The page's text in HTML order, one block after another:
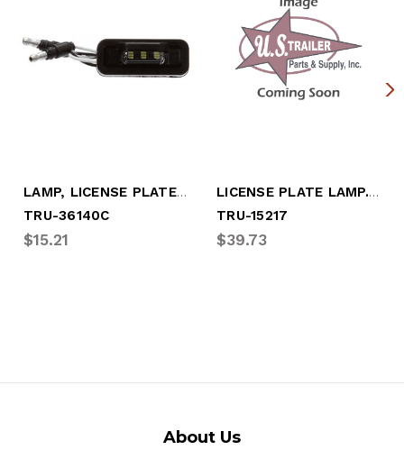
LAMP, LICENSE PLATE, REAR EXIT WIRES
TRU-36140C
$15.21
LICENSE PLATE LAMP. LED
TRU-15217
$39.73
About Us